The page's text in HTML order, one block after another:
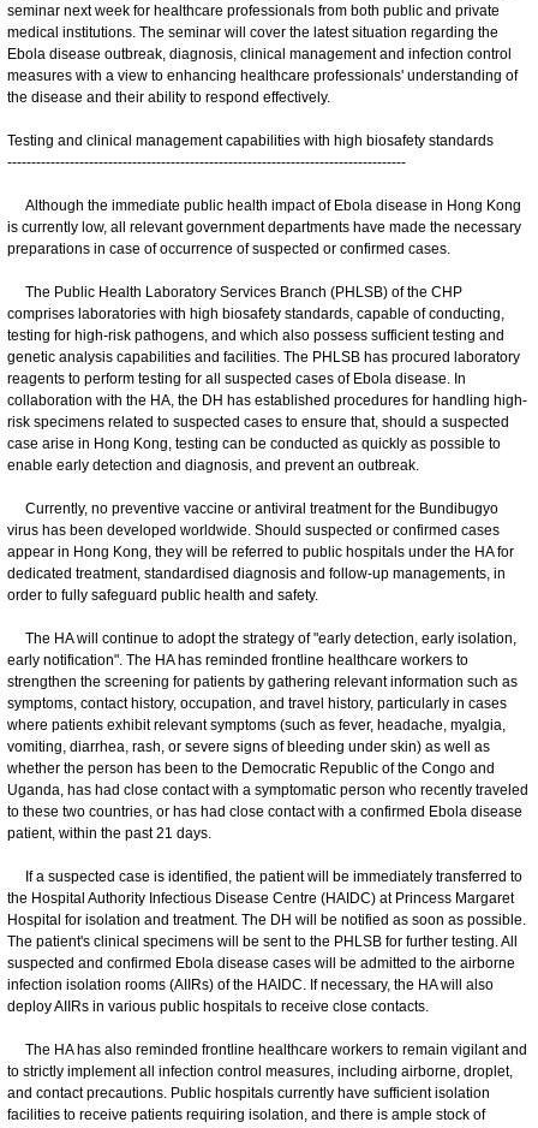
seminar next week for healthcare professionals from both public and private
medical institutions. The seminar will cover the latest situation regarding the
Ebola disease outbreak, diagnosis, clinical management and infection control
measures with a view to enhancing healthcare professionals' understanding of
the disease and their ability to respond effectively.
Testing and clinical management capabilities with high biosafety standards
-----------------------------------------------------------------------------------
Although the immediate public health impact of Ebola disease in Hong Kong
is currently low, all relevant government departments have made the necessary
preparations in case of occurrence of suspected or confirmed cases.
The Public Health Laboratory Services Branch (PHLSB) of the CHP
comprises laboratories with high biosafety standards, capable of conducting,
testing for high-risk pathogens, and which also possess sufficient testing and
genetic analysis capabilities and facilities. The PHLSB has procured laboratory
reagents to perform testing for all suspected cases of Ebola disease. In
collaboration with the HA, the DH has established procedures for handling high-
risk specimens related to suspected cases to ensure that, should a suspected
case arise in Hong Kong, testing can be conducted as quickly as possible to
enable early detection and diagnosis, and prevent an outbreak.
Currently, no preventive vaccine or antiviral treatment for the Bundibugyo
virus has been developed worldwide. Should suspected or confirmed cases
appear in Hong Kong, they will be referred to public hospitals under the HA for
dedicated treatment, standardised diagnosis and follow-up managements, in
order to fully safeguard public health and safety.
The HA will continue to adopt the strategy of "early detection, early isolation,
early notification". The HA has reminded frontline healthcare workers to
strengthen the screening for patients by gathering relevant information such as
symptoms, contact history, occupation, and travel history, particularly in cases
where patients exhibit relevant symptoms (such as fever, headache, myalgia,
vomiting, diarrhea, rash, or severe signs of bleeding under skin) as well as
whether the person has been to the Democratic Republic of the Congo and
Uganda, has had close contact with a symptomatic person who recently traveled
to these two countries, or has had close contact with a confirmed Ebola disease
patient, within the past 21 days.
If a suspected case is identified, the patient will be immediately transferred to
the Hospital Authority Infectious Disease Centre (HAIDC) at Princess Margaret
Hospital for isolation and treatment. The DH will be notified as soon as possible.
The patient's clinical specimens will be sent to the PHLSB for further testing. All
suspected and confirmed Ebola disease cases will be admitted to the airborne
infection isolation rooms (AIIRs) of the HAIDC. If necessary, the HA will also
deploy AIIRs in various public hospitals to receive close contacts.
The HA has also reminded frontline healthcare workers to remain vigilant and
to strictly implement all infection control measures, including airborne, droplet,
and contact precautions. Public hospitals currently have sufficient isolation
facilities to receive patients requiring isolation, and there is ample stock of